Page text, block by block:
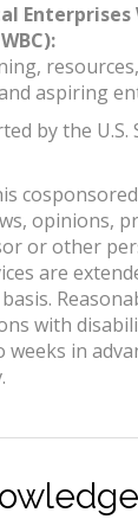
Enterprises
aspiring
by the U.S.
opinions,
or other
are
with
in